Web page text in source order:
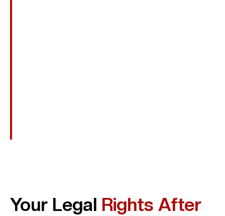
Your Legal Rights After